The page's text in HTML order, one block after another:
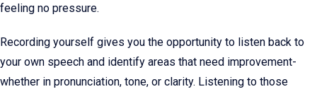
feeling no pressure.
Recording yourself gives you the opportunity to listen back to
your own speech and identify areas that need improvement-
whether in pronunciation, tone, or clarity. Listening to those